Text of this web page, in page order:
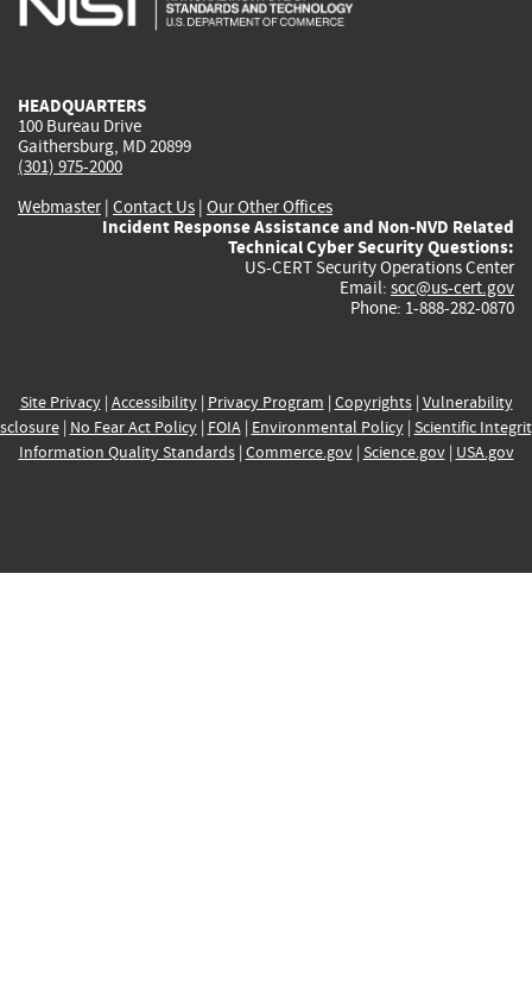
HEADQUARTERS
100 Bureau Drive
Gaithersburg, MD 20899
(301) 975-2000
Webmaster| Contact Us | Our Other Offices
Incident Response Assistance and Non-NVD Related
Technical Cyber Security Questions:
US-CERT Security Operations Center
Email: soc@us-cert.gov
Phone: 1-888-282-0870
Site Privacy| Accessibility| Privacy Program | Copyrights| Vulnerability
| No Fear Act Policy| FOIA| Environmental Policy| Scientific
Information Quality Standards| Commerce.gov| Science.gov| USA.gov